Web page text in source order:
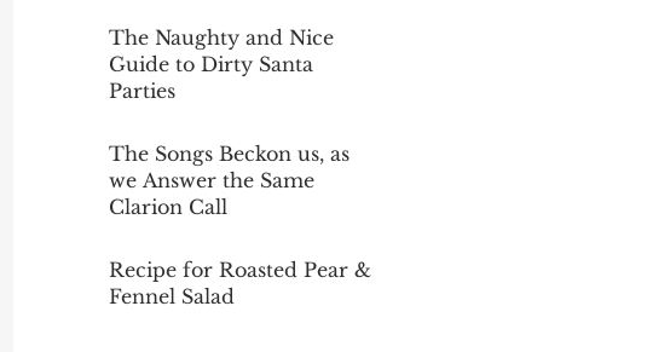
The Naughty and Nice
Guide to Dirty Santa
Parties
The Songs Beckon us, as
we Answer the Same
Clarion Call
Recipe for Roasted Pear &
Fennel Salad